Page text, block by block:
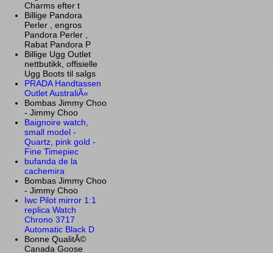
Charms efter t
Billige Pandora
Perler , engros
Pandora Perler ,
Rabat Pandora P
Billige Ugg Outlet
nettbutikk, offisielle
Ugg Boots til salgs
PRADA Handtassen
Outlet AustraliÃ«
Bombas Jimmy Choo
- Jimmy Choo
Baignoire watch,
small model -
Quartz, pink gold -
Fine Timepiec
bufanda de la
cachemira
Bombas Jimmy Choo
- Jimmy Choo
Iwc Pilot mirror 1:1
replica Watch
Chrono 3717
Automatic Black D
Bonne QualitÃ©
Canada Goose